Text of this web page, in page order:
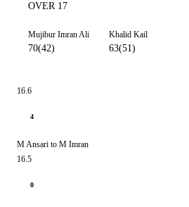
OVER 17
Mujibur Imran Ali
70(42)
Khalid Kail
63(51)
16.6
4
M Ansari to M Imran
16.5
0